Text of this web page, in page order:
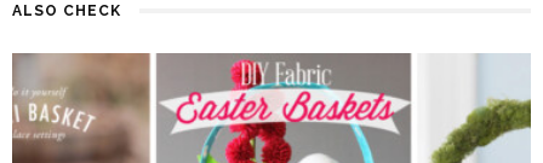
ALSO CHECK